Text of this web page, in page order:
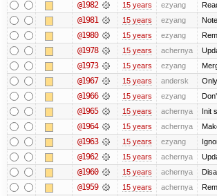
@1982 15 years ezyang
@1981 15 years ezyang
@1980 15 years ezyang
@1978 15 years achernya
@1973 15 years ezyang
@1967 15 years andersk
@1966 15 years ezyang
@1965 15 years achernya Init
@1964 15 years achernya
@1963 15 years ezyang
@1962 15 years achernya
@1960 15 years achernya
@1959 15 years achernya